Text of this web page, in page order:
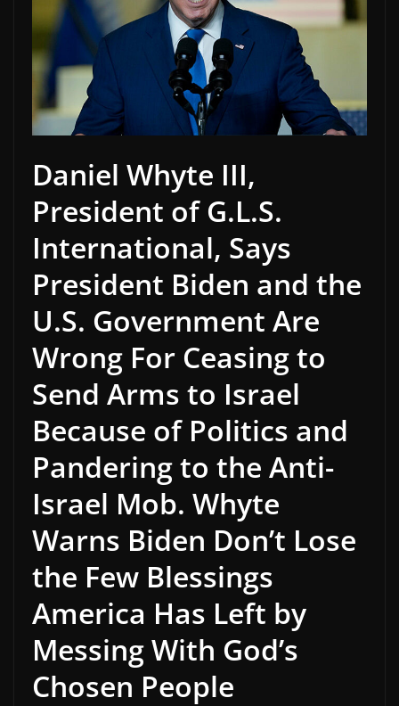
Daniel Whyte III,
President of G.L.S.
International, Says
President Biden and the
U.S. Government Are
Wrong For Ceasing to
Send Arms to Israel
Because of Politics and
Pandering to the Anti-
Israel Mob. Whyte
Warns Biden Don’t Lose
the Few Blessings
America Has Left by
Messing With God’s
Chosen People